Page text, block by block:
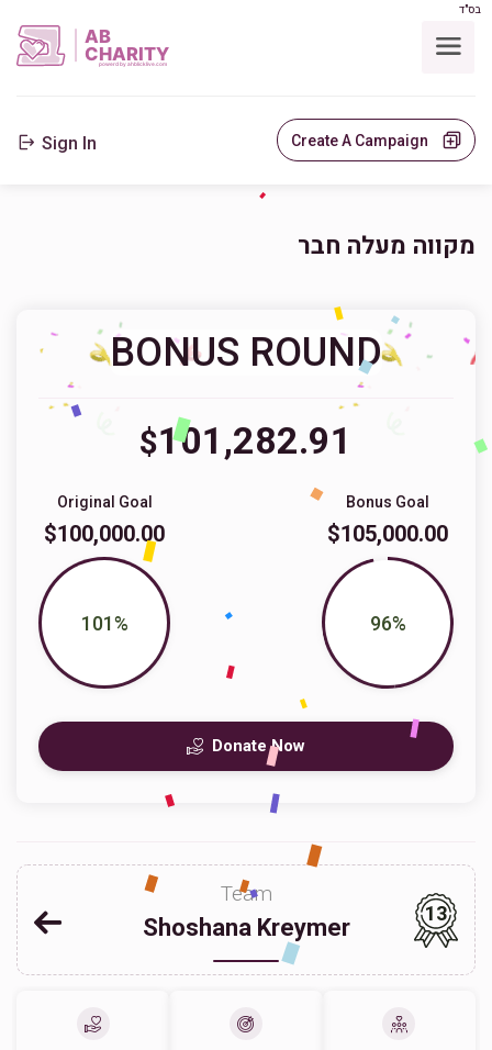
בס"ד
AB
CHARITY
powerd by ahblicklive.com
Sign In Create A Campaign
מקווה מעלה חבר
BONUS ROUND
$101,282.91
Bonus Goal
$105,000.00
96%
Original Goal
$100,000.00
101%
Donate Now
Team
Shoshana Kreymer
13